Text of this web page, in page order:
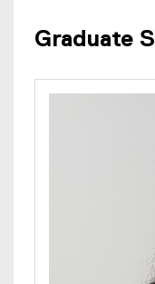
Graduate